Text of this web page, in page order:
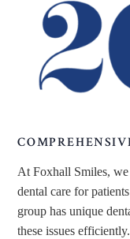
At Foxhall Smiles,
dental care for
group has unique
these issues